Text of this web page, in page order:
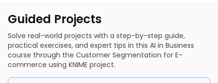
How a Computer Sees an Image
Convolution
KNIME - Logistic Regression Hands-on
KNIME - KMeans Hands-on
KNIME - Neural Network Regression
Solution at a glance
Market Potential
Threats and Opportunities as the Market Grows
Target Customers
Requirements, Data, and People
Product Roadmap
Expansion Plan
Guided Projects
Solve real-world projects with a step-by-step guide,
practical exercises, and expert tips in this AI in Business
course through the Customer Segmentation for E-
commerce using KNIME project.